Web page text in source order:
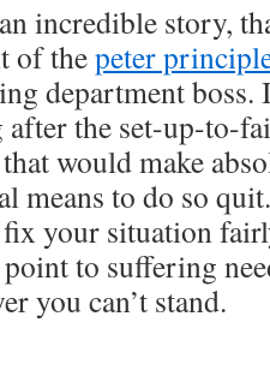
incredible story,
of thepeter
department boss.
after the set-up-to-
would make
means to do so
your situation
to suffering
you can’t stand.